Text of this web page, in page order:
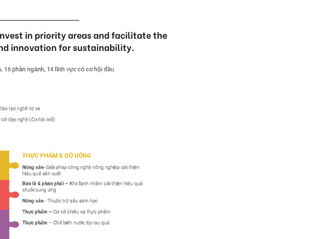
in priority areas and facilitate the
innovation for sustainability.